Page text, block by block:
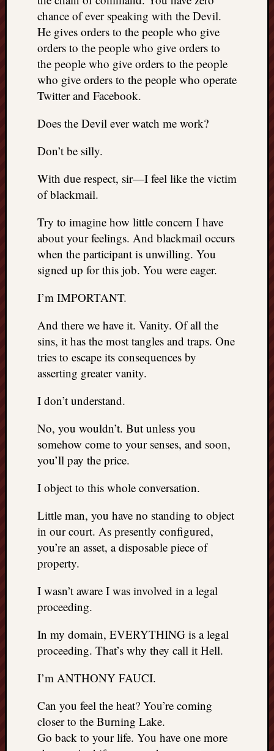
chance of ever speaking with the Devil.
He gives orders to the people who give
orders to the people who give orders to
the people who give orders to the people
who give orders to the people who operate
Twitter and Facebook.
Does the Devil ever watch me work?
Don’t be silly.
With due respect, sir—I feel like the victim
of blackmail.
Try to imagine how little concern I have
about your feelings. And blackmail occurs
when the participant is unwilling. You
signed up for this job. You were eager.
I’m IMPORTANT.
And there we have it. Vanity. Of all the
sins, it has the most tangles and traps. One
tries to escape its consequences by
asserting greater vanity.
I don’t understand.
No, you wouldn’t. But unless you
somehow come to your senses, and soon,
you’ll pay the price.
I object to this whole conversation.
Little man, you have no standing to object
in our court. As presently configured,
you’re an asset, a disposable piece of
property.
I wasn’t aware I was involved in a legal
proceeding.
In my domain, EVERYTHING is a legal
proceeding. That’s why they call it Hell.
I’m ANTHONY FAUCI.
Can you feel the heat? You’re coming
closer to the Burning Lake.
Go back to your life. You have one more